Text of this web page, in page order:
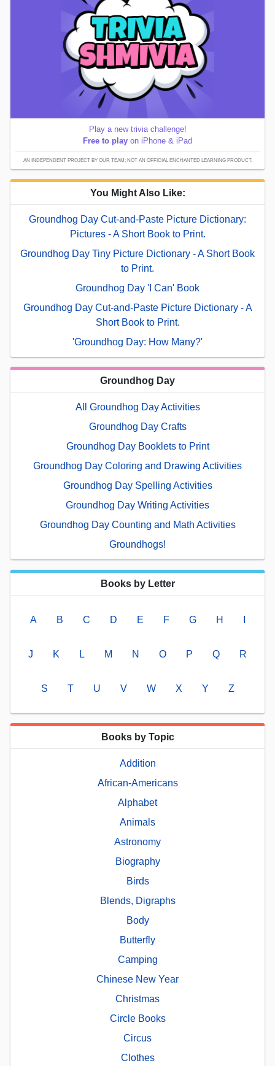
Play a new trivia challenge!
Free to play on iPhone & iPad
AN INDEPENDENT PROJECT BY OUR TEAM; NOT AN OFFICIAL ENCHANTED LEARNING PRODUCT.
You Might Also Like:
Groundhog Day Cut-and-Paste Picture Dictionary:
Pictures - A Short Book to Print.
Groundhog Day Tiny Picture Dictionary - A Short Book
to Print.
Groundhog Day 'I Can' Book
Groundhog Day Cut-and-Paste Picture Dictionary - A
Short Book to Print.
'Groundhog Day: How Many?'
Groundhog Day
All Groundhog Day Activities
Groundhog Day Crafts
Groundhog Day Booklets to Print
Groundhog Day Coloring and Drawing Activities
Groundhog Day Spelling Activities
Groundhog Day Writing Activities
Groundhog Day Counting and Math Activities
Groundhogs!
Books by Letter
A B C D E F G H
J K L M N O P Q R
S T U V W X Y Z
Books by Topic
Addition
African-Americans
Alphabet
Animals
Astronomy
Biography
Birds
Blends, Digraphs
Body
Butterfly
Camping
Chinese New Year
Christmas
Circle Books
Circus
Clothes